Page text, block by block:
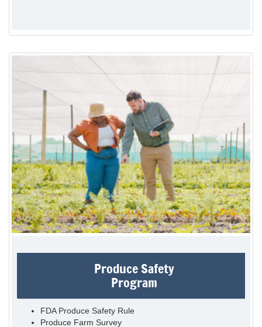
Produce Safety
Program
FDA Produce Safety Rule
Produce Farm Survey